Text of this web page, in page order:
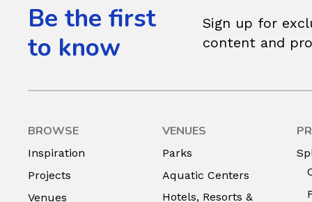
Be the first
to know
Sign up for
content and
BROWSE
Inspiration
Projects
Venues
VENUES
Parks
Aquatic Centers
Hotels, Resorts &